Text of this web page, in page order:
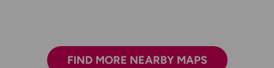
FIND MORE NEARBY MAPS